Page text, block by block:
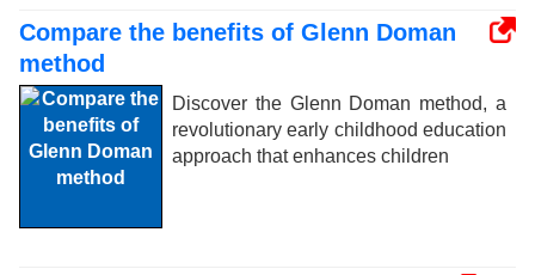
Compare the benefits of Glenn Doman
method
Discover the Glenn Doman method, a
revolutionary early childhood education
approach that enhances children